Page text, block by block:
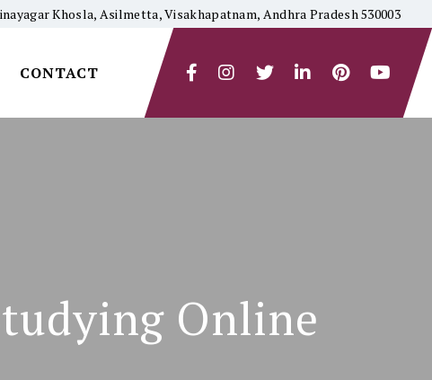
Khosla, Asilmetta, Visakhapatnam, Andhra Pradesh 530003
CONTACT
Online